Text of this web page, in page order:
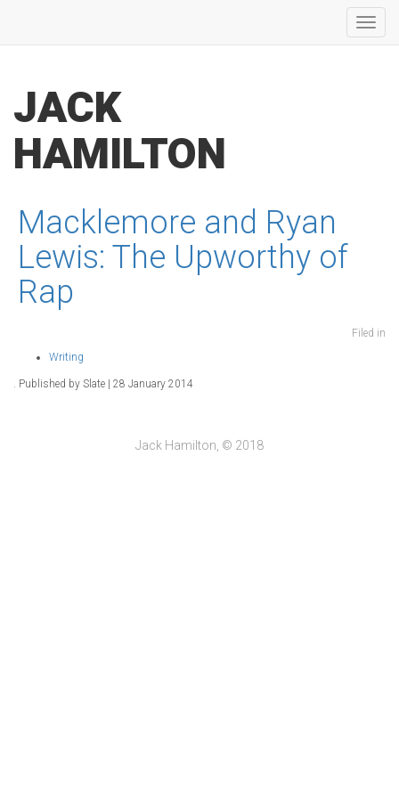
JACK
HAMILTON
Macklemore and Ryan
Lewis: The Upworthy of
Rap
Filed in
Writing
. Published by Slate | 28 January 2014
Jack Hamilton, © 2018